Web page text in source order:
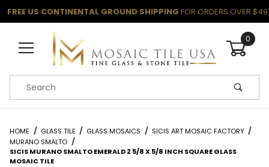
FREE US CONTINENTAL GROUND SHIPPING FOR ORDERS OVER $49
0
Product Search
HOME GLASS TILE GLASS MOSAICS
SICIS ART MOSAIC FACTORY
MURANO SMALTO
SICIS MURANO SMALTO EMERALD 2 5/8 X 5/8 INCH SQUARE GLASS
MOSAIC TILE